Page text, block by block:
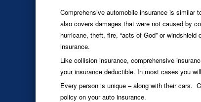
Comprehensive automobile insurance is
also covers damages that were not caused by
hurricane, theft, fire, “acts of God” or
insurance.
Like collision insurance, comprehensive
your insurance deductible. In most cases you
Every person is unique – along with their cars.
policy on your auto insurance.